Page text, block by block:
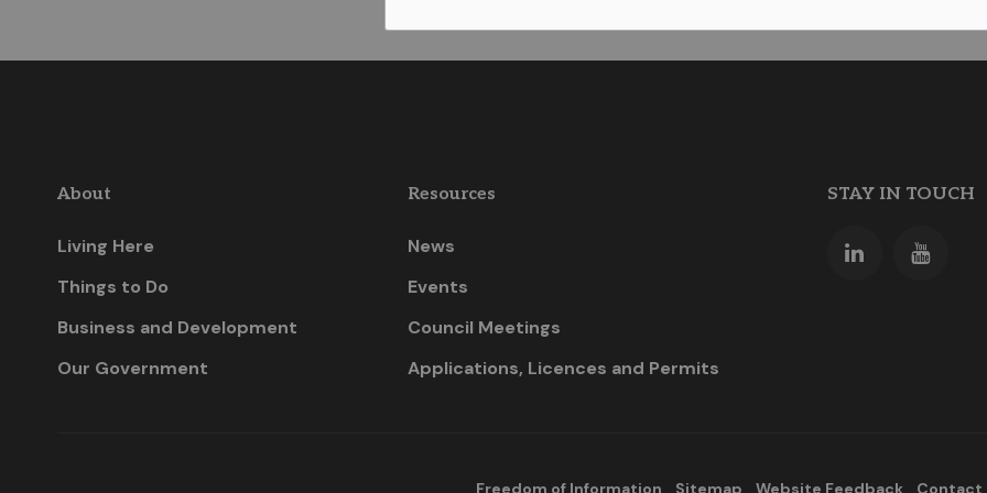
About
Living Here
Things to Do
Business and Development
Our Government
Resources
News
Events
Council Meetings
Applications, Licences and Permits
STAY IN TOUCH
Freedom of Information Sitemap Website Feedback Contact